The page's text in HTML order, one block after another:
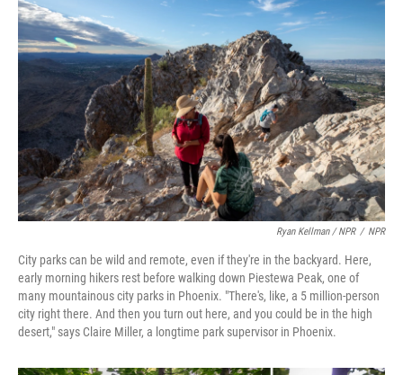
Ryan Kellman / NPR / NPR
City parks can be wild and remote, even if they're in the backyard. Here,
early morning hikers rest before walking down Piestewa Peak, one of
many mountainous city parks in Phoenix. "There's, like, a 5 million-person
city right there. And then you turn out here, and you could be in the high
desert," says Claire Miller, a longtime park supervisor in Phoenix.